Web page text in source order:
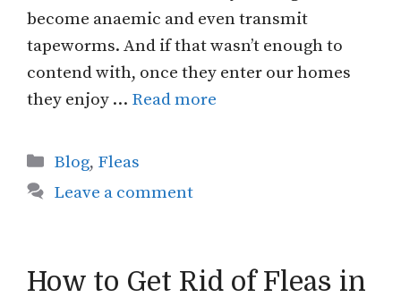
become anaemic and even transmit
tapeworms. And if that wasn’t enough to
contend with, once they enter our homes
they enjoy … Read more
Categories
Blog, Fleas
Leave a comment
How to Get Rid of Fleas in